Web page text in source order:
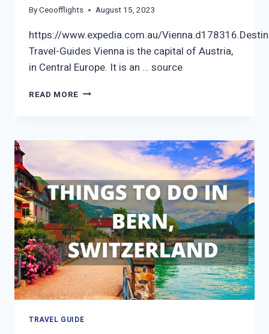
ByCeoofflights August 15, 2023
https://www.expedia.com.au/
Travel-Guides Vienna is the capital of Austria,
in Central Europe. It is an … source
READ MORE VIENNA
|
EXPEDIA
TRAVEL GUIDE